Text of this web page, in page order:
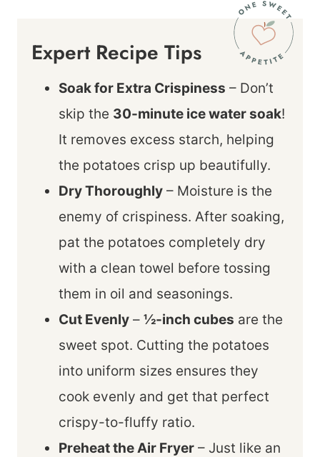
Expert Recipe Tips
Soak for Extra Crispiness – Don’t
skip the 30-minute ice water soak!
It removes excess starch, helping
the potatoes crisp up beautifully.
Dry Thoroughly – Moisture is the
enemy of crispiness. After soaking,
pat the potatoes completely dry
with a clean towel before tossing
them in oil and seasonings.
Cut Evenly – ½-inch cubes are the
sweet spot. Cutting the potatoes
into uniform sizes ensures they
cook evenly and get that perfect
crispy-to-fluffy ratio.
Preheat the Air Fryer – Just like an